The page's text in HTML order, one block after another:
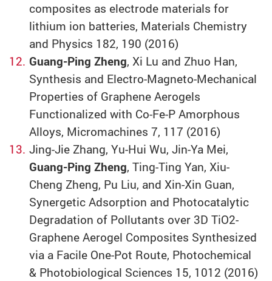
composites as electrode materials for
lithium ion batteries, Materials Chemistry
and Physics 182, 190 (2016)
Guang-Ping Zheng, Xi Lu and Zhuo Han,
Synthesis and Electro-Magneto-Mechanical
Properties of Graphene Aerogels
Functionalized with Co-Fe-P Amorphous
Alloys, Micromachines 7, 117 (2016)
Jing-Jie Zhang, Yu-Hui Wu, Jin-Ya Mei,
Guang-Ping Zheng, Ting-Ting Yan, Xiu-
Cheng Zheng, Pu Liu, and Xin-Xin Guan,
Synergetic Adsorption and Photocatalytic
Degradation of Pollutants over 3D TiO2-
Graphene Aerogel Composites Synthesized
via a Facile One-Pot Route, Photochemical
& Photobiological Sciences 15, 1012 (2016)